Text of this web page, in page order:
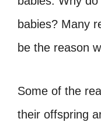
babies? Many
be the reason
Some of the
their offspring